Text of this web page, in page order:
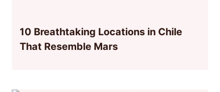
10 Breathtaking Locations in Chile
That Resemble Mars